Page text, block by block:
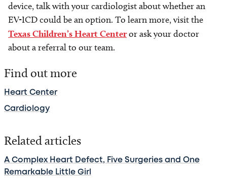
device, talk with your cardiologist about whether an
EV-ICD could be an option. To learn more, visit the
Texas Children’s Heart Centeror ask your doctor
about a referral to our team.
Find out more
Heart Center
Cardiology
Related articles
A Complex Heart Defect, Five Surgeries and One
Remarkable Little Girl